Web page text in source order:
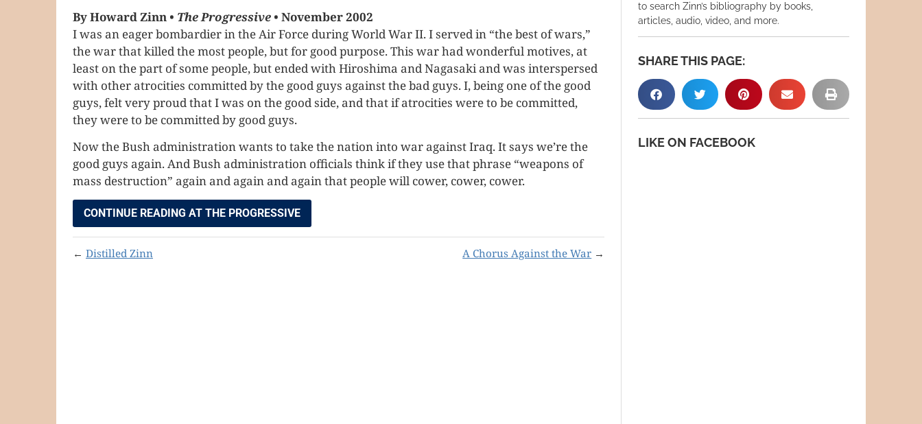
By Howard Zinn • The Progressive • November 2002
I was an eager bombardier in the Air Force during World War II. I served in “the best of wars,”
the war that killed the most people, but for good purpose. This war had wonderful motives, at
least on the part of some people, but ended with Hiroshima and Nagasaki and was interspersed
with other atrocities committed by the good guys against the bad guys. I, being one of the good
guys, felt very proud that I was on the good side, and that if atrocities were to be committed,
they were to be committed by good guys.
Now the Bush administration wants to take the nation into war against Iraq. It says we’re the
good guys again. And Bush administration officials think if they use that phrase “weapons of
mass destruction” again and again and again that people will cower, cower, cower.
CONTINUE READING AT THE PROGRESSIVE
← Distilled Zinn A Chorus Against the War →
to search Zinn’s bibliography by books,
articles, audio, video, and more.
SHARE THIS PAGE:
LIKE ON FACEBOOK